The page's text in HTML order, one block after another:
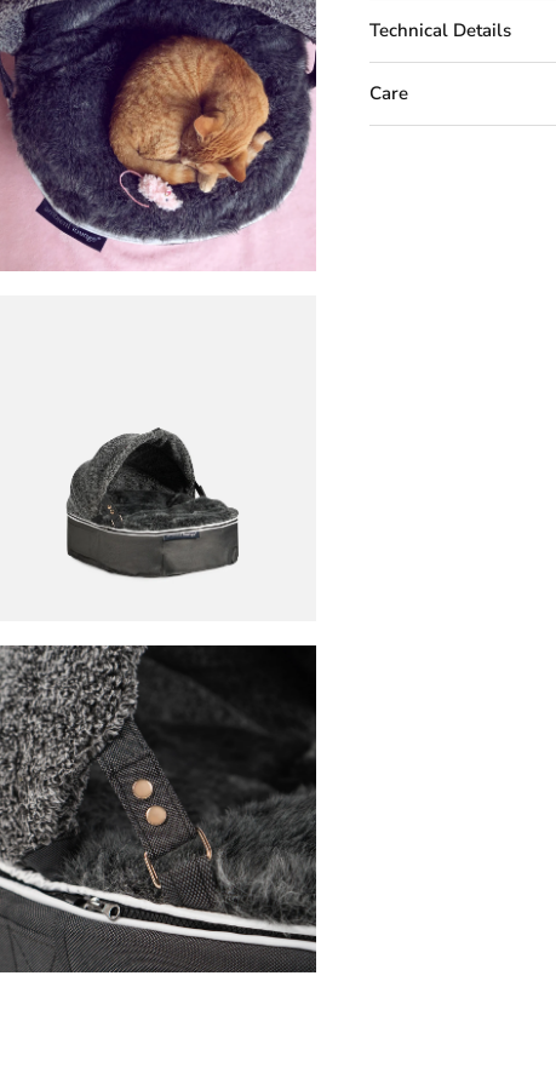
Technical Details
Care